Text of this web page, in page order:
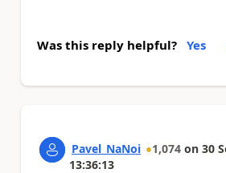
Was this reply helpful? Yes
Pavel_NaNoi 1,074 on 30
13:36:13